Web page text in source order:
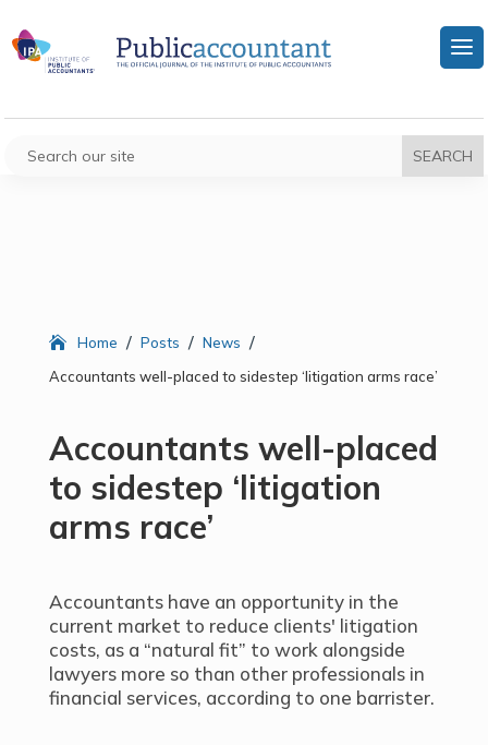
Home / Posts / News /
Accountants well-placed to sidestep ‘litigation arms race’
Accountants well-placed
to sidestep ‘litigation
arms race’
Accountants have an opportunity in the
current market to reduce clients' litigation
costs, as a “natural fit” to work alongside
lawyers more so than other professionals in
financial services, according to one barrister.